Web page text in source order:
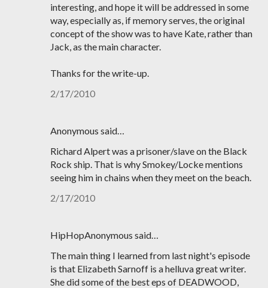
interesting, and hope it will be addressed in some
way, especially as, if memory serves, the original
concept of the show was to have Kate, rather than
Jack, as the main character.
Thanks for the write-up.
2/17/2010
Anonymous said…
Richard Alpert was a prisoner/slave on the Black
Rock ship. That is why Smokey/Locke mentions
seeing him in chains when they meet on the beach.
2/17/2010
HipHopAnonymous said…
The main thing I learned from last night's episode
is that Elizabeth Sarnoff is a helluva great writer.
She did some of the best eps of DEADWOOD,